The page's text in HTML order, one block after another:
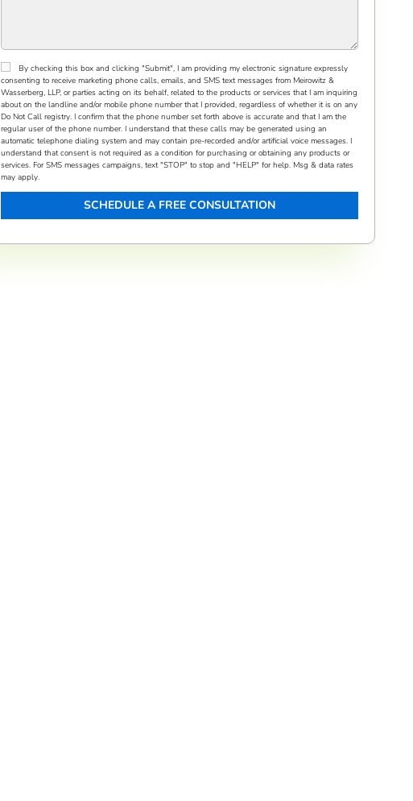
Consent
By checking this box and clicking "Submit", I am providing my electronic signature expressly
consenting to receive marketing phone calls, emails, and SMS text messages from Meirowitz &
Wasserberg, LLP, or parties acting on its behalf, related to the products or services that I am inquiring
about on the landline and/or mobile phone number that I provided, regardless of whether it is on any
Do Not Call registry. I confirm that the phone number set forth above is accurate and that I am the
regular user of the phone number. I understand that these calls may be generated using an
automatic telephone dialing system and may contain pre-recorded and/or artificial voice messages. I
understand that consent is not required as a condition for purchasing or obtaining any products or
services. For SMS messages campaigns, text "STOP" to stop and "HELP" for help. Msg & data rates
may apply.